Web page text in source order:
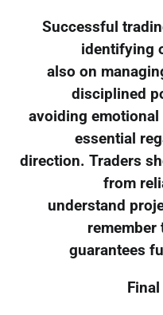
Successful
identifying
also on
disciplined
avoiding
essential
direction. Traders
from
understand
remember
guarantees